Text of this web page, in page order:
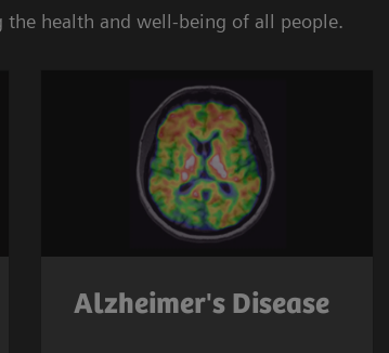
the health and well-being of all people.
Alzheimer's Disease